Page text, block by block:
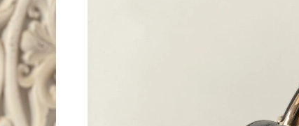
Just Sold: Peter from Boston on May 09, 2026 at 8:18 AM.
Just Sold: Liam from Los Angeles on May 25, 2026 at 8:47 PM.
Just Sold: Lily from Toronto on Aug 03, 2026 at 10:56 AM.
Just Sold: Milo from Tokyo on Jul 24, 2026 at 10:08 AM.